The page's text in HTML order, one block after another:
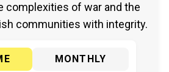
complexities of war and the
communities with integrity.
MONTHLY